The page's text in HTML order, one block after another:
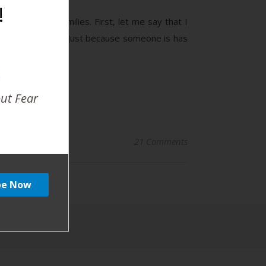
women and families. First, let me say that I
not diverse! Just because someone is has
Fear